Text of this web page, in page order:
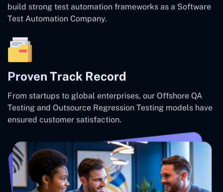
build strong test automation frameworks as a Software
Test Automation Company.
Proven Track Record
From startups to global enterprises, our Offshore QA
Testing and Outsource Regression Testing models have
ensured customer satisfaction.